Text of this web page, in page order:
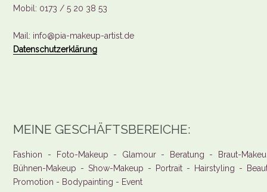
Mobil: 0173 / 5 20 38 53
Mail: info@pia-makeup-artist.de
Datenschutzerklärung
MEINE GESCHÄFTSBEREICHE:
Fashion - Foto-Makeup - Glamour - Beratung - Braut-
Bühnen-Makeup - Show-Makeup - Portrait - Hairstyling -
Promotion - Bodypainting - Event